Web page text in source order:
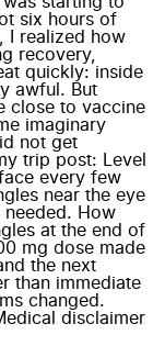
six hours of
I realized how
recovery,
quickly: inside
awful. But
close to vaccine
imaginary
not get
trip post: Level
every few
near the eye
needed. How
at the end of
mg dose made
the next
than immediate
changed.
disclaimer